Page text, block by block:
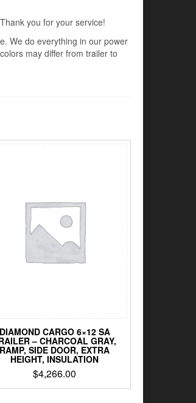
you for your service!
We do everything in our power
may differ from trailer to
DIAMOND CARGO 6×12 SA
– CHARCOAL GRAY,
RAMP, SIDE DOOR, EXTRA
HEIGHT, INSULATION
$4,266.00